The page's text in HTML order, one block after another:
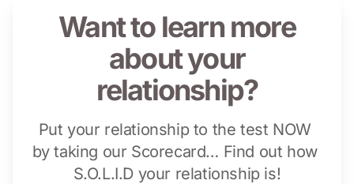
Want to learn more
about your
relationship?
Put your relationship to the test NOW
by taking our Scorecard… Find out how
S.O.L.I.D your relationship is!